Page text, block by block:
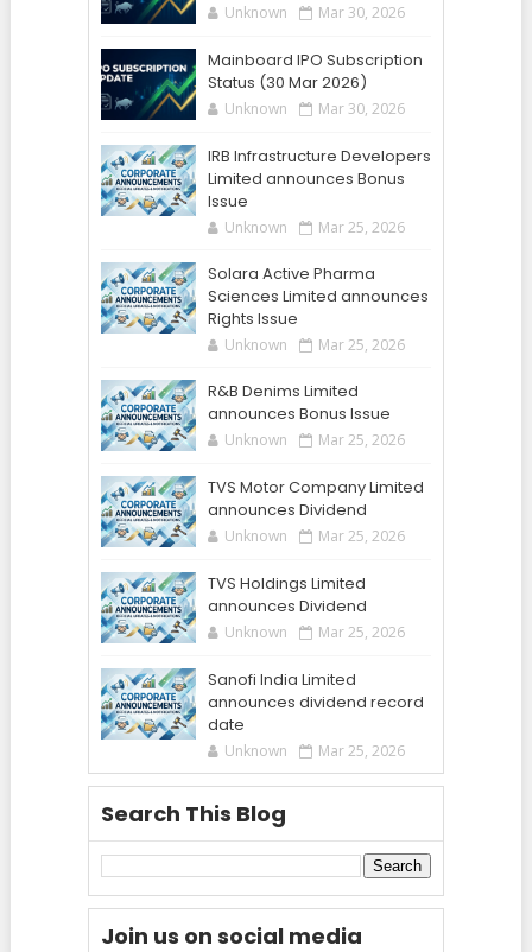
Unknown Mar 30, 2026
Mainboard IPO Subscription
Status (30 Mar 2026)
Unknown Mar 30, 2026
IRB Infrastructure Developers
Limited announces Bonus
Issue
Unknown Mar 25, 2026
Solara Active Pharma
Sciences Limited announces
Rights Issue
Unknown Mar 25, 2026
R&B Denims Limited
announces Bonus Issue
Unknown Mar 25, 2026
TVS Motor Company Limited
announces Dividend
Unknown Mar 25, 2026
TVS Holdings Limited
announces Dividend
Unknown Mar 25, 2026
Sanofi India Limited
announces dividend record
date
Unknown Mar 25, 2026
Search This Blog
Join us on social media